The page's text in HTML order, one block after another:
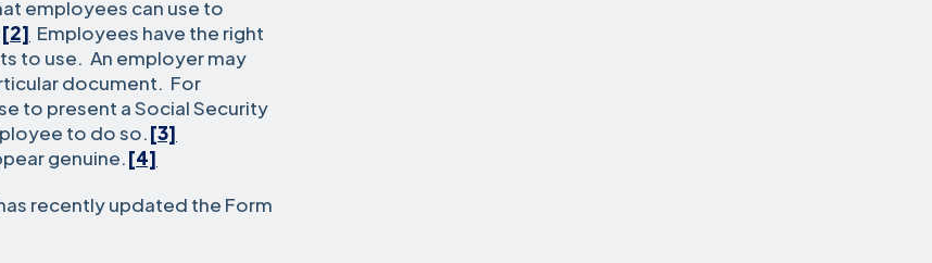
employees can use to
[2] Employees have the right
to use. An employer may
document. For
to present a Social Security
to do so.[3]
genuine.[4]
recently updated the Form